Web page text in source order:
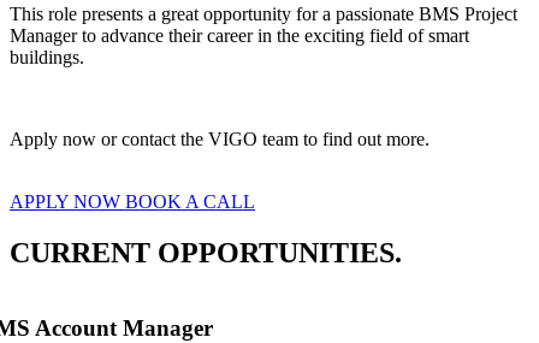
This role presents a great opportunity for a passionate BMS Project
Manager to advance their career in the exciting field of smart
buildings.
Apply now or contact the VIGO team to find out more.
APPLY NOW BOOK A CALL
CURRENT OPPORTUNITIES.
Account Manager